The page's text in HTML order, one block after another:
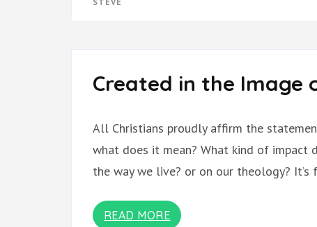
Created in the Image
All Christians proudly affirm the
what does it mean? What kind of impact
the way we live? or on our theology? It’s
READ MORE